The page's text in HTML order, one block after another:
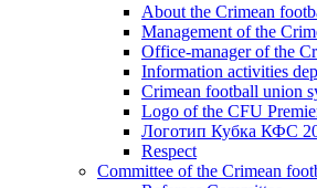
About the Crimean
Management of the
Office-manager of the
Information activities
Crimean football union
Logo of the CFU
Логотип Кубка КФС
Respect
Committee of the Crimean